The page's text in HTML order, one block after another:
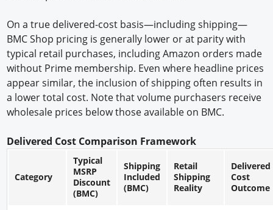
On a true delivered-cost basis—including shipping—
BMC Shop pricing is generally lower or at parity with
typical retail purchases, including Amazon orders made
without Prime membership. Even where headline prices
appear similar, the inclusion of shipping often results in
a lower total cost. Note that volume purchasers receive
wholesale prices below those available on BMC.
Delivered Cost Comparison Framework
Category
Typical
MSRP
Discount
(BMC)
Shipping
Included
(BMC)
Retail
Shipping
Reality
Delivered
Cost
Outcome